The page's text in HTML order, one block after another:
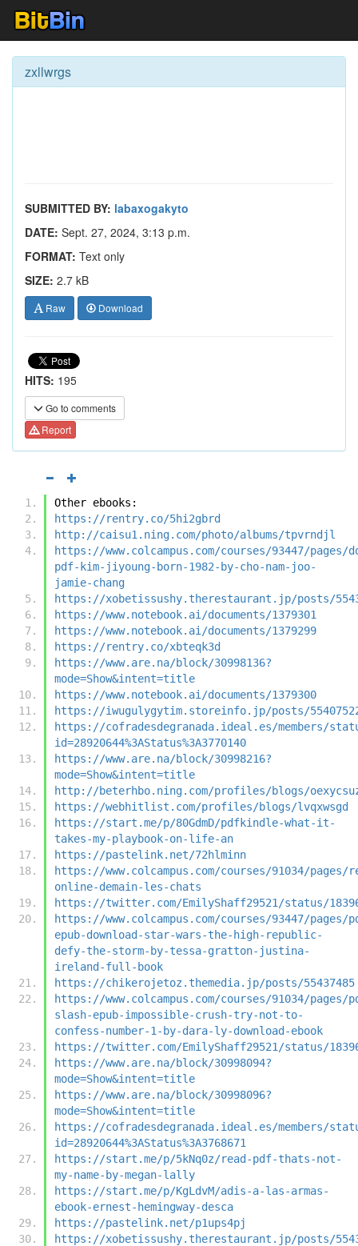
zxllwrgs
SUBMITTED BY: labaxogakyto
DATE: Sept. 27, 2024, 3:13 p.m.
FORMAT: Text only
SIZE: 2.7 kB
Raw Download
HITS: 195
Go to comments
Report
Other ebooks:
https://rentry.co/5hi2gbrd
http://caisu1.ning.com/photo/albums/tpvrndjl
https://www.colcampus.com/courses/93447/pages/
pdf-kim-jiyoung-born-1982-by-cho-nam-joo-
jamie-chang
https://xobetissushy.therestaurant.jp/posts/
https://www.notebook.ai/documents/1379301
https://www.notebook.ai/documents/1379299
https://rentry.co/xbteqk3d
https://www.are.na/block/30998136?
mode=Show&intent=title
https://www.notebook.ai/documents/1379300
https://iwugulygytim.storeinfo.jp/posts/
https://cofradesdegranada.ideal.es/members/
id=28920644%3AStatus%3A3770140
https://www.are.na/block/30998216?
mode=Show&intent=title
http://beterhbo.ning.com/profiles/blogs/
https://webhitlist.com/profiles/blogs/lvqxwsgd
https://start.me/p/80GdmD/pdfkindle-what-it-
takes-my-playbook-on-life-an
https://pastelink.net/72hlminn
https://www.colcampus.com/courses/91034/pages/
online-demain-les-chats
https://twitter.com/EmilyShaff29521/status/
https://www.colcampus.com/courses/93447/pages/
epub-download-star-wars-the-high-republic-
defy-the-storm-by-tessa-gratton-justina-
ireland-full-book
https://chikerojetoz.themedia.jp/posts/55437485
https://www.colcampus.com/courses/91034/pages/
slash-epub-impossible-crush-try-not-to-
confess-number-1-by-dara-ly-download-ebook
https://twitter.com/EmilyShaff29521/status/
https://www.are.na/block/30998094?
mode=Show&intent=title
https://www.are.na/block/30998096?
mode=Show&intent=title
https://cofradesdegranada.ideal.es/members/
id=28920644%3AStatus%3A3768671
https://start.me/p/5kNq0z/read-pdf-thats-not-
my-name-by-megan-lally
https://start.me/p/KgLdvM/adis-a-las-armas-
ebook-ernest-hemingway-desca
https://pastelink.net/p1ups4pj
https://xobetissushy.therestaurant.jp/posts/